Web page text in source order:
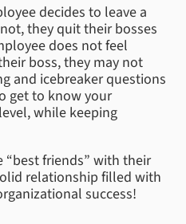
decides to leave a
they quit their bosses
does not feel
boss, they may not
and icebreaker questions
get to know your
while keeping
“best friends” with their
relationship filled with
success!